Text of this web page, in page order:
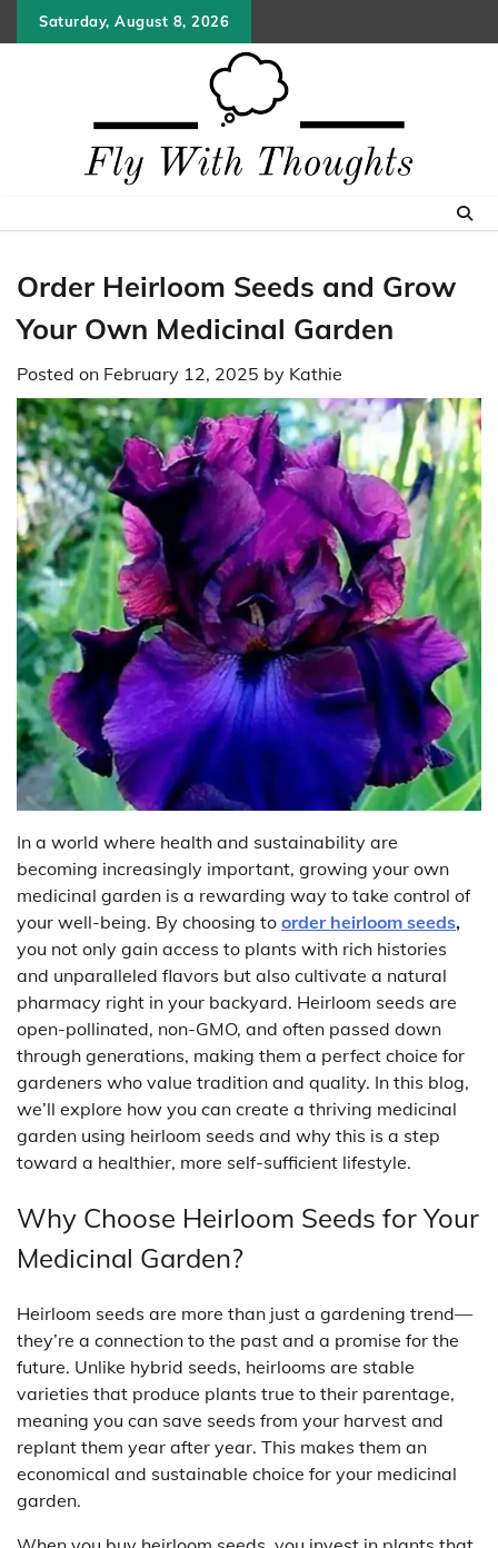
to
Saturday, August 8, 2026
Order Heirloom Seeds and Grow
Your Own Medicinal Garden
Posted on February 12, 2025 by Kathie
In a world where health and sustainability are
becoming increasingly important, growing your own
medicinal garden is a rewarding way to take control of
your well-being. By choosing to order heirloom seeds,
you not only gain access to plants with rich histories
and unparalleled flavors but also cultivate a natural
pharmacy right in your backyard. Heirloom seeds are
open-pollinated, non-GMO, and often passed down
through generations, making them a perfect choice for
gardeners who value tradition and quality. In this blog,
we’ll explore how you can create a thriving medicinal
garden using heirloom seeds and why this is a step
toward a healthier, more self-sufficient lifestyle.
Why Choose Heirloom Seeds for Your
Medicinal Garden?
Heirloom seeds are more than just a gardening trend—
they’re a connection to the past and a promise for the
future. Unlike hybrid seeds, heirlooms are stable
varieties that produce plants true to their parentage,
meaning you can save seeds from your harvest and
replant them year after year. This makes them an
economical and sustainable choice for your medicinal
garden.